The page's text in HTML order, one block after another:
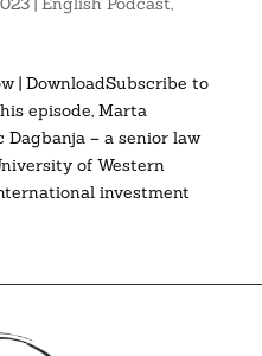
| DownloadSubscribe to
episode, Marta
– a senior law
of Western
investment